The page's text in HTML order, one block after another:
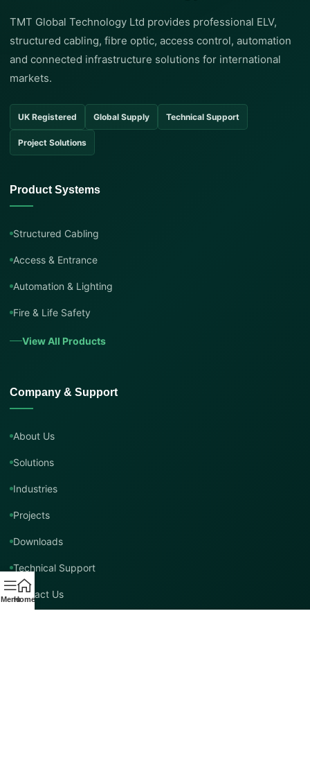
TMT Global Technology Ltd provides professional ELV,
structured cabling, fibre optic, access control, automation
and connected infrastructure solutions for international
markets.
UK Registered Global Supply Technical Support
Project Solutions
Product Systems
Structured Cabling
Access & Entrance
Automation & Lighting
Fire & Life Safety
View All Products
Company & Support
About Us
Solutions
Industries
Projects
Downloads
Technical Support
Contact Us
MenuHome